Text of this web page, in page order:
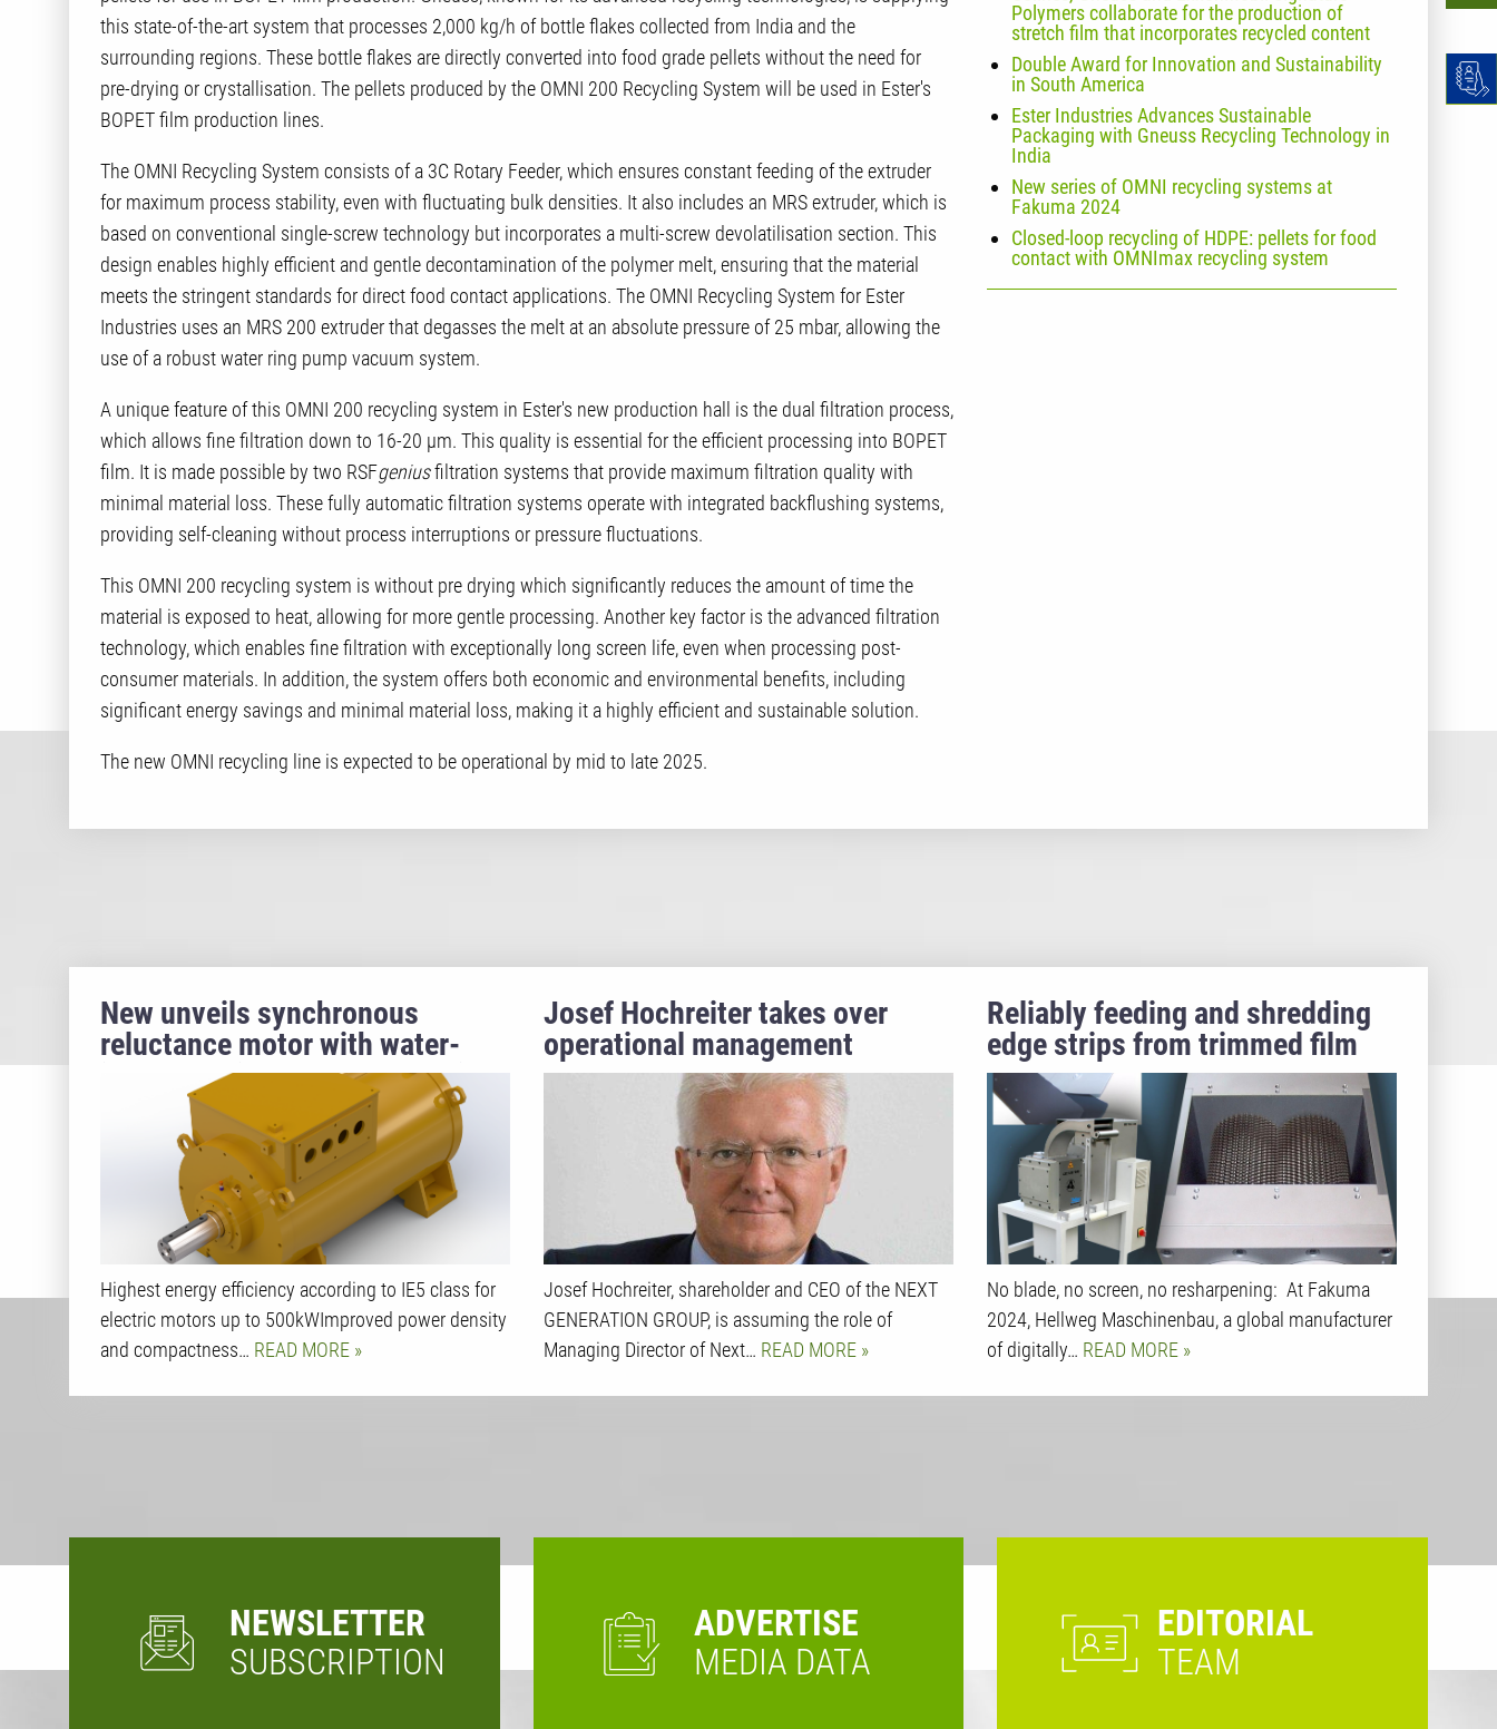
this state-of-the-art system that processes 2,000 kg/h of bottle flakes collected from India and the
surrounding regions. These bottle flakes are directly converted into food grade pellets without the need for
pre-drying or crystallisation. The pellets produced by the OMNI 200 Recycling System will be used in Ester's
BOPET film production lines.
The OMNI Recycling System consists of a 3C Rotary Feeder, which ensures constant feeding of the extruder
for maximum process stability, even with fluctuating bulk densities. It also includes an MRS extruder, which is
based on conventional single-screw technology but incorporates a multi-screw devolatilisation section. This
design enables highly efficient and gentle decontamination of the polymer melt, ensuring that the material
meets the stringent standards for direct food contact applications. The OMNI Recycling System for Ester
Industries uses an MRS 200 extruder that degasses the melt at an absolute pressure of 25 mbar, allowing the
use of a robust water ring pump vacuum system.
A unique feature of this OMNI 200 recycling system in Ester's new production hall is the dual filtration process,
which allows fine filtration down to 16-20 µm. This quality is essential for the efficient processing into BOPET
film. It is made possible by two RSFgeniusfiltration systems that provide maximum filtration quality with
minimal material loss. These fully automatic filtration systems operate with integrated backflushing systems,
providing self-cleaning without process interruptions or pressure fluctuations.
This OMNI 200 recycling system is without pre drying which significantly reduces the amount of time the
material is exposed to heat, allowing for more gentle processing. Another key factor is the advanced filtration
technology, which enables fine filtration with exceptionally long screen life, even when processing post-
consumer materials. In addition, the system offers both economic and environmental benefits, including
significant energy savings and minimal material loss, making it a highly efficient and sustainable solution.
The new OMNI recycling line is expected to be operational by mid to late 2025.
Polymers collaborate for the production of
stretch film that incorporates recycled content
Double Award for Innovation and Sustainability
in South America
Ester Industries Advances Sustainable
Packaging with Gneuss Recycling Technology in
India
New series of OMNI recycling systems at
Fakuma 2024
Closed-loop recycling of HDPE: pellets for food
contact with OMNImax recycling system
New unveils synchronous
reluctance motor with water-
jacket cooling for ultra-premium
energy efficiency
Highest energy efficiency according to IE5 class for
electric motors up to 500kWImproved power density
and compactness… READ MORE
Josef Hochreiter takes over
operational management
Josef Hochreiter, shareholder and CEO of the NEXT
GENERATION GROUP, is assuming the role of
Managing Director of Next… READ MORE
Reliably feeding and shredding
edge strips from trimmed film
webs
No blade, no screen, no resharpening: At Fakuma
2024, Hellweg Maschinenbau, a global manufacturer
of digitally… READ MORE
NEWSLETTER
SUBSCRIPTION
ADVERTISE
MEDIA DATA
EDITORIAL
TEAM